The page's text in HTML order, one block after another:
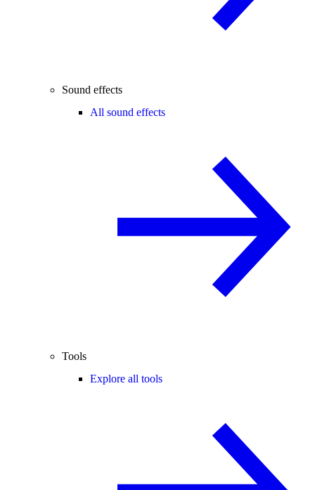
Sound effects
All sound effects
Tools
Explore all tools